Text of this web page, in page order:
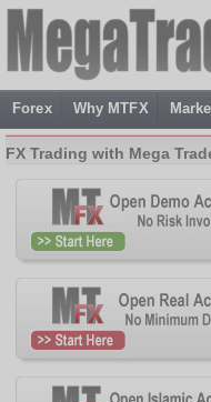
Forex Why MTFX
FX Trading with Mega